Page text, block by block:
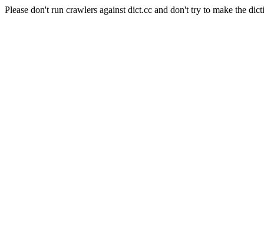
Please don't run crawlers against dict.cc and don't try to make the